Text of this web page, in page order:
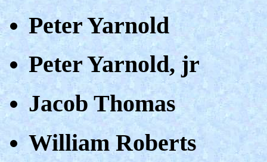
Peter Yarnold
Peter Yarnold, jr
Jacob Thomas
William Roberts